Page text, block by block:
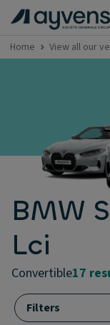
Home View all our
BMW
Lci
convertible17
Filters